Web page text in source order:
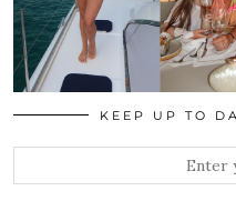
KEEP UP TO